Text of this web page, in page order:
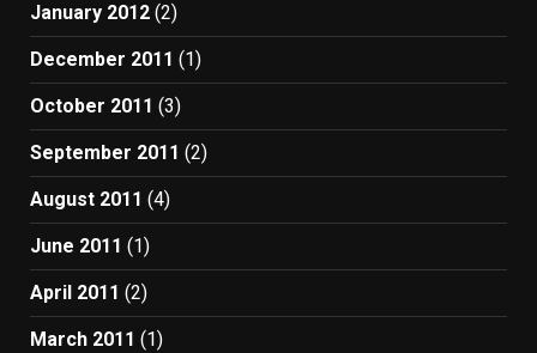
January 2012 (2)
December 2011 (1)
October 2011 (3)
September 2011 (2)
August 2011 (4)
June 2011 (1)
April 2011 (2)
March 2011 (1)